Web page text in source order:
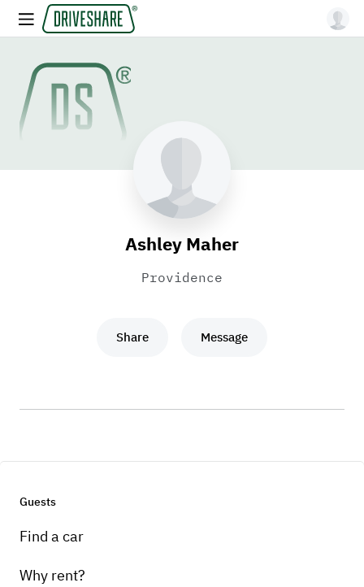
Ashley Maher
Providence
Share Message
Guests
Find a car
Why rent?